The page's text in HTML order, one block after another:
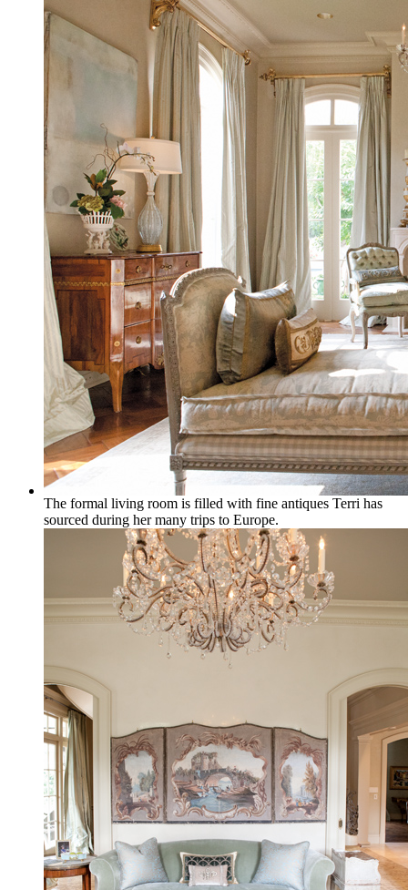
The formal living room is filled with fine antiques Terri has
sourced during her many trips to Europe.